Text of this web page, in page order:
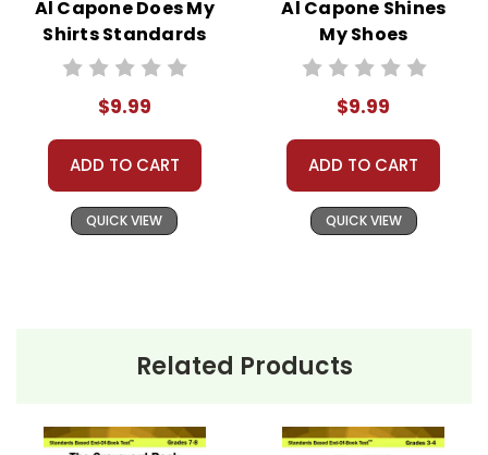
Al Capone Does My
Shirts Standards
Based End-Of-
$9.99
ADD TO CART
QUICK VIEW
Al Capone Shines
My Shoes
Standards Based
$9.99
ADD TO CART
QUICK VIEW
Related Products